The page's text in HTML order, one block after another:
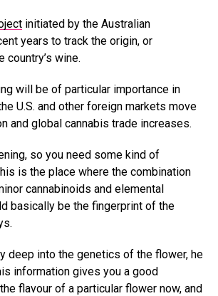
initiated by the Australian
years to track the origin, or
country’s wine.
will be of particular importance in
U.S. and other foreign markets move
and global cannabis trade increases.
so you need some kind of
is the place where the combination
cannabinoids and elemental
basically be the fingerprint of the
deep into the genetics of the flower, he
information gives you a good
flavour of a particular flower now, and